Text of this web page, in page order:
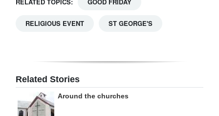
RELIGIOUS EVENT ST GEORGE'S
Related Stories
Around the churches